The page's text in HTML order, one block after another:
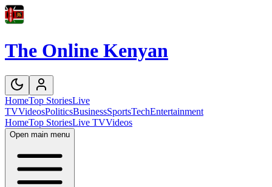
The Online Kenyan
HomeTop StoriesLive
TVVideosPoliticsBusinessSportsTechEntertainment
HomeTop StoriesLive TVVideos
Open main menu